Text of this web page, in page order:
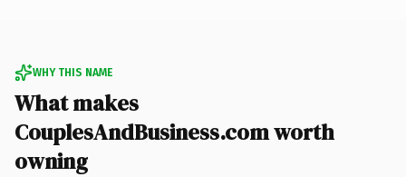
WHY THIS NAME
What makes
CouplesAndBusiness.com worth
owning